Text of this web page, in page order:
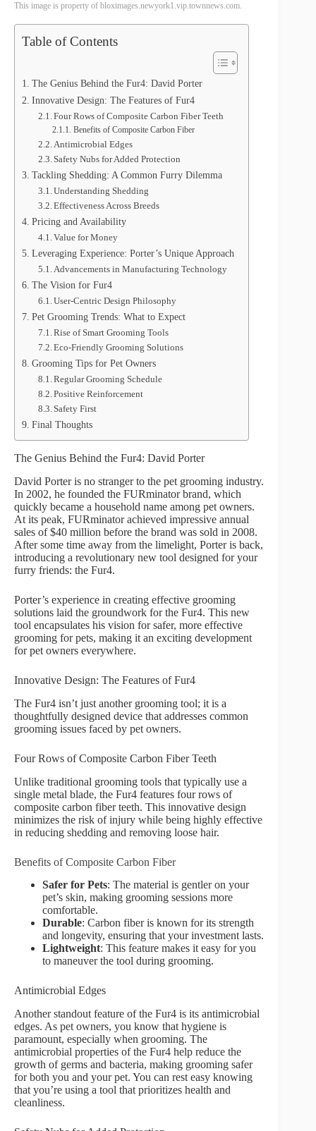
This image is property of bloximages.newyork1.vip.townnews.com.
Table of Contents
The Genius Behind the Fur4: David Porter
Innovative Design: The Features of Fur4
Four Rows of Composite Carbon Fiber Teeth
Benefits of Composite Carbon Fiber
Antimicrobial Edges
Safety Nubs for Added Protection
Tackling Shedding: A Common Furry Dilemma
Understanding Shedding
Effectiveness Across Breeds
Pricing and Availability
Value for Money
Leveraging Experience: Porter’s Unique Approach
Advancements in Manufacturing Technology
The Vision for Fur4
User-Centric Design Philosophy
Pet Grooming Trends: What to Expect
Rise of Smart Grooming Tools
Eco-Friendly Grooming Solutions
Grooming Tips for Pet Owners
Regular Grooming Schedule
Positive Reinforcement
Safety First
Final Thoughts
The Genius Behind the Fur4: David Porter
David Porter is no stranger to the pet grooming industry.
In 2002, he founded the FURminator brand, which
quickly became a household name among pet owners.
At its peak, FURminator achieved impressive annual
sales of $40 million before the brand was sold in 2008.
After some time away from the limelight, Porter is back,
introducing a revolutionary new tool designed for your
furry friends: the Fur4.
Porter’s experience in creating effective grooming
solutions laid the groundwork for the Fur4. This new
tool encapsulates his vision for safer, more effective
grooming for pets, making it an exciting development
for pet owners everywhere.
Innovative Design: The Features of Fur4
The Fur4 isn’t just another grooming tool; it is a
thoughtfully designed device that addresses common
grooming issues faced by pet owners.
Four Rows of Composite Carbon Fiber Teeth
Unlike traditional grooming tools that typically use a
single metal blade, the Fur4 features four rows of
composite carbon fiber teeth. This innovative design
minimizes the risk of injury while being highly effective
in reducing shedding and removing loose hair.
Benefits of Composite Carbon Fiber
Safer for Pets: The material is gentler on your
pet’s skin, making grooming sessions more
comfortable.
Durable: Carbon fiber is known for its strength
and longevity, ensuring that your investment lasts.
Lightweight: This feature makes it easy for you
to maneuver the tool during grooming.
Antimicrobial Edges
Another standout feature of the Fur4 is its antimicrobial
edges. As pet owners, you know that hygiene is
paramount, especially when grooming. The
antimicrobial properties of the Fur4 help reduce the
growth of germs and bacteria, making grooming safer
for both you and your pet. You can rest easy knowing
that you’re using a tool that prioritizes health and
cleanliness.